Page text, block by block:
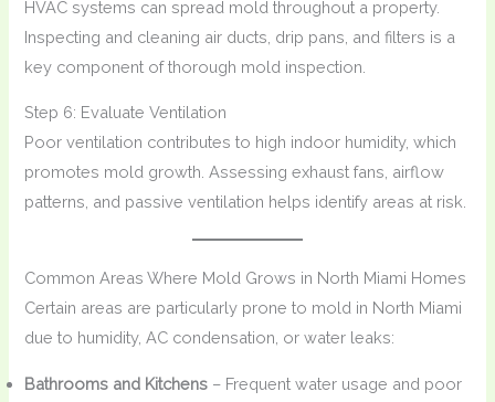
HVAC systems can spread mold throughout a property.
Inspecting and cleaning air ducts, drip pans, and filters is a
key component of thorough mold inspection.
Step 6: Evaluate Ventilation
Poor ventilation contributes to high indoor humidity, which
promotes mold growth. Assessing exhaust fans, airflow
patterns, and passive ventilation helps identify areas at risk.
Common Areas Where Mold Grows in North Miami Homes
Certain areas are particularly prone to mold in North Miami
due to humidity, AC condensation, or water leaks:
Bathrooms and Kitchens – Frequent water usage and poor